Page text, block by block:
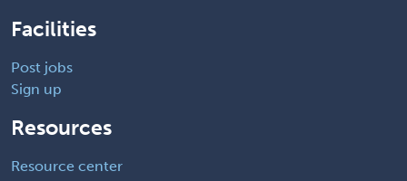
Facilities
Post jobs
Sign up
Resources
Resource center